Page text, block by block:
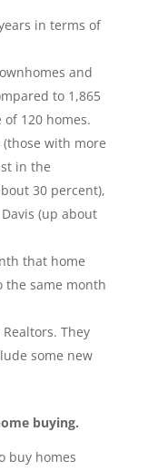
in terms of
and
to 1,865
120 homes.
with more
in the
30 percent),
(up about
that home
the same month
They
some new
buying.
buy homes